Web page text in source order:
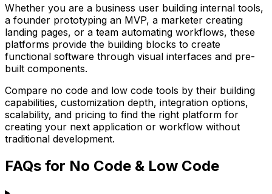
Whether you are a business user building internal tools,
a founder prototyping an MVP, a marketer creating
landing pages, or a team automating workflows, these
platforms provide the building blocks to create
functional software through visual interfaces and pre-
built components.
Compare no code and low code tools by their building
capabilities, customization depth, integration options,
scalability, and pricing to find the right platform for
creating your next application or workflow without
traditional development.
FAQs for No Code & Low Code